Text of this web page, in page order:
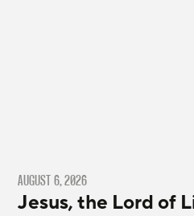
AUGUST 6, 2026
Jesus, the Lord of